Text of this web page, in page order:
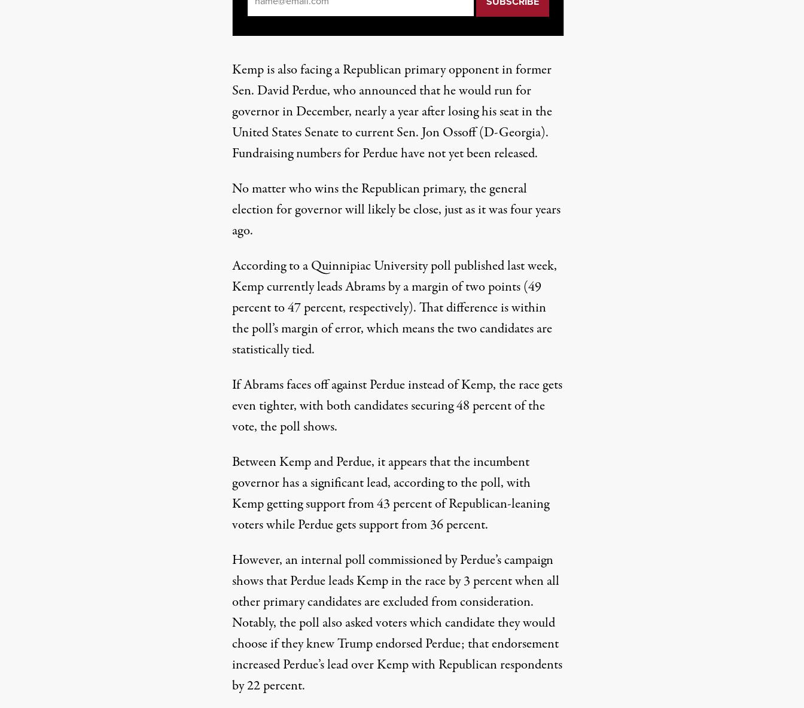
Kemp is also facing a Republican primary opponent in former
Sen. David Perdue, who announced that he would run for
governor in December, nearly a year after losing his seat in the
United States Senate to current Sen. Jon Ossoff (D-Georgia).
Fundraising numbers for Perdue have not yet been released.
No matter who wins the Republican primary, the general
election for governor will likely be close, just as it was four years
ago.
According to a Quinnipiac University poll published last week,
Kemp currently leads Abrams by a margin of two points (49
percent to 47 percent, respectively). That difference is within
the poll’s margin of error, which means the two candidates are
statistically tied.
If Abrams faces off against Perdue instead of Kemp, the race gets
even tighter, with both candidates securing 48 percent of the
vote, the poll shows.
Between Kemp and Perdue, it appears that the incumbent
governor has a significant lead, according to the poll, with
Kemp getting support from 43 percent of Republican-leaning
voters while Perdue gets support from 36 percent.
However, an internal poll commissioned by Perdue’s campaign
shows that Perdue leads Kemp in the race by 3 percent when all
other primary candidates are excluded from consideration.
Notably, the poll also asked voters which candidate they would
choose if they knewTrump endorsed Perdue; that endorsement
increased Perdue’s lead over Kemp with Republican respondents
by 22 percent.